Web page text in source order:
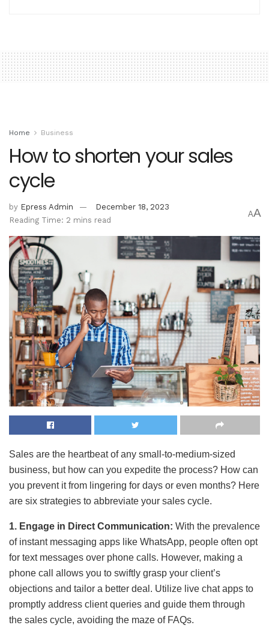
Home Business
How to shorten your sales
cycle
by Epress Admin
December 18, 2023
Reading Time: 2 mins read
AA
Sales are the heartbeat of any small-to-medium-sized
business, but how can you expedite the process? How can
you prevent it from lingering for days or even months? Here
are six strategies to abbreviate your sales cycle.
1. Engage in Direct Communication: With the prevalence
of instant messaging apps like WhatsApp, people often opt
for text messages over phone calls. However, making a
phone call allows you to swiftly grasp your client’s
objections and tailor a better deal. Utilize live chat apps to
promptly address client queries and guide them through
the sales cycle, avoiding the maze of FAQs.